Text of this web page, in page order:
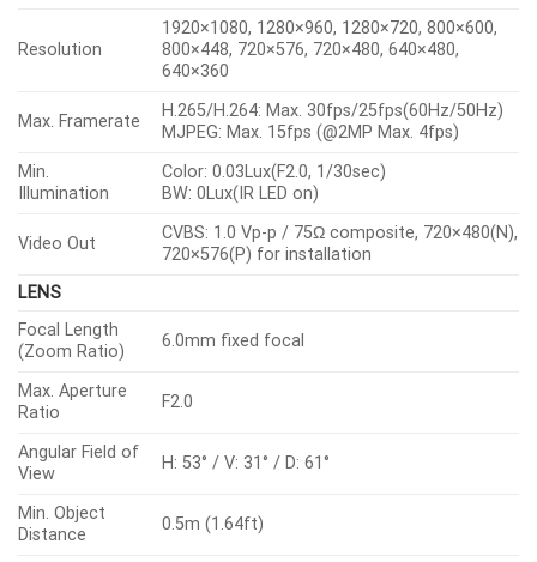
Resolution
1920×1080, 1280×960, 1280×720, 800×600,
800×448, 720×576, 720×480, 640×480,
640×360
Max. Framerate
H.265/H.264: Max. 30fps/25fps(60Hz/50Hz)
MJPEG: Max. 15fps (@2MP Max. 4fps)
Min.
Illumination
Color: 0.03Lux(F2.0, 1/30sec)
BW: 0Lux(IR LED on)
Video Out
CVBS: 1.0 Vp-p / 75Ω composite, 720×480(N),
720×576(P) for installation
LENS
Focal Length
(Zoom Ratio)
6.0mm fixed focal
Max. Aperture
Ratio
F2.0
Angular Field of
View
H: 53° / V: 31° / D: 61°
Min. Object
Distance
0.5m (1.64ft)